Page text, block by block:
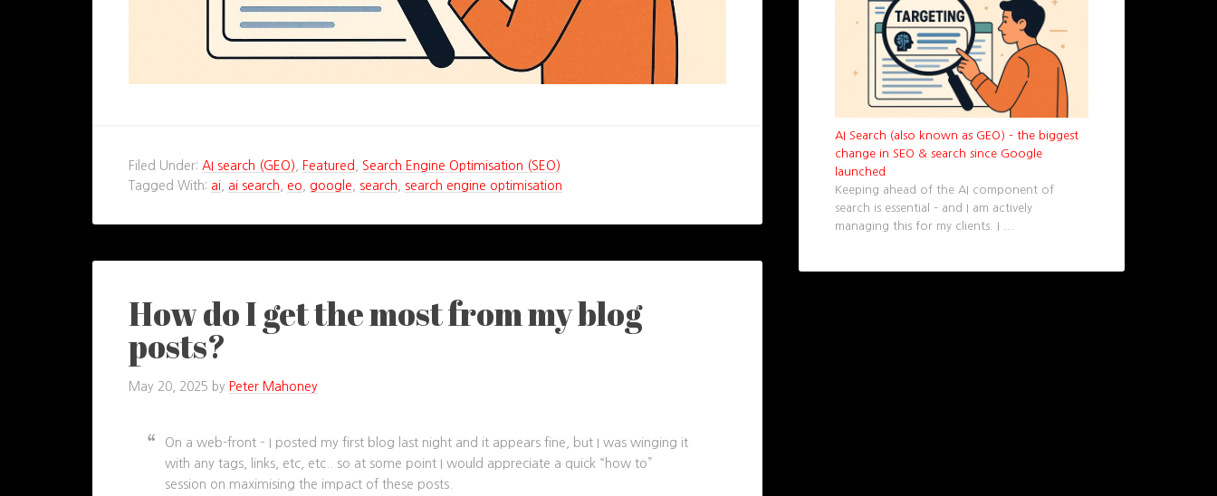
Filed Under: AI search (GEO) Featured
Search Engine Optimisation (SEO)
Tagged With: ai ai search eo google search search engine optimisation
How do I get the most from my blog
posts?
May 20, 2025 by Peter Mahoney
On a web-front – I posted my first blog last night and it appears fine, but I was winging it
with any tags, links, etc, etc.. so at some point I would appreciate a quick “how to”
session on maximising the impact of these posts.
AI Search (also known as GEO) – the biggest
change in SEO & search since Google
launched
Keeping ahead of the AI component of
search is essential – and I am actively
managing this for my clients. I